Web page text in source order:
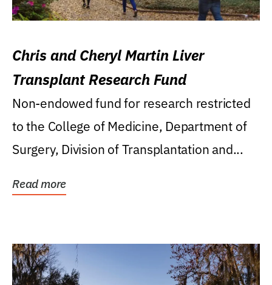
Chris and Cheryl Martin Liver
Transplant Research Fund
Non-endowed fund for research restricted
to the College of Medicine, Department of
Surgery, Division of Transplantation and...
Read more